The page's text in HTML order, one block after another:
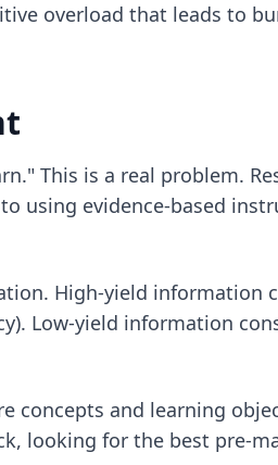
overload that leads to
This is a real problem.
using evidence-based
High-yield information
Low-yield information
concepts and learning
looking for the best pre-